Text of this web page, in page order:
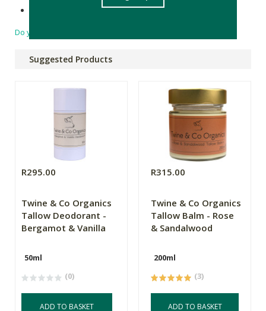
Made in South Africa.
Do you have a question?
Suggested Products
R295.00
Twine & Co Organics
Tallow Deodorant -
Bergamot & Vanilla
50ml
(0)
ADD TO BASKET
R315.00
Twine & Co Organics
Tallow Balm - Rose
& Sandalwood
200ml
(3)
ADD TO BASKET